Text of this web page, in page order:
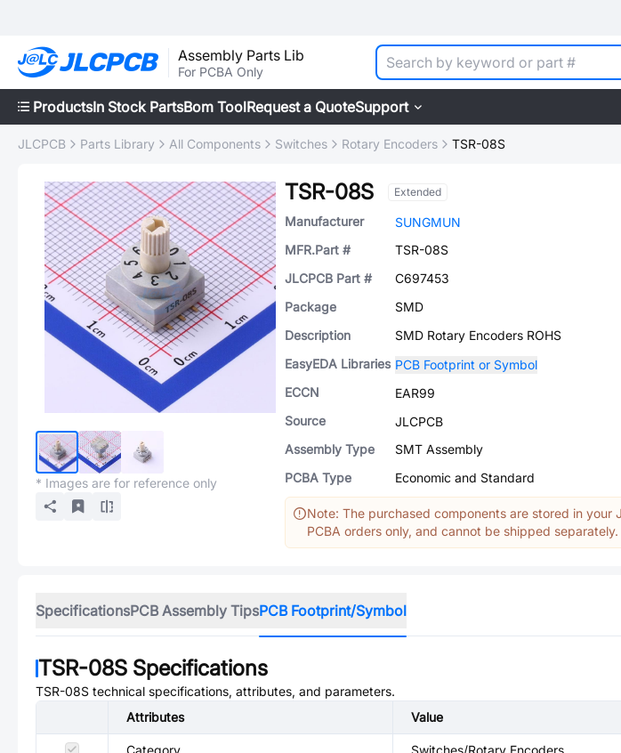
Assembly Parts Lib
For PCBA Only
ProductsIn Stock PartsBom ToolRequest a QuoteSupport
JLCPCB Parts Library All Components Switches Rotary Encoders TSR-08S
* Images are for reference only
TSR-08S Extended
Manufacturer
SUNGMUN
MFR.Part #
TSR-08S
JLCPCB Part #
C697453
Package
SMD
Description
SMD Rotary Encoders ROHS
EasyEDA Libraries PCB Footprint or Symbol
ECCN
EAR99
Source
JLCPCB
Assembly Type
SMT Assembly
PCBA Type
Economic and Standard
Note: The purchased components are stored in your
PCBA orders only, and cannot be shipped separately.
SpecificationsPCB Assembly TipsPCB Footprint/Symbol
TSR-08S Specifications
TSR-08S technical specifications, attributes, and parameters.
Attributes
Value
Category Switches/Rotary Encoders